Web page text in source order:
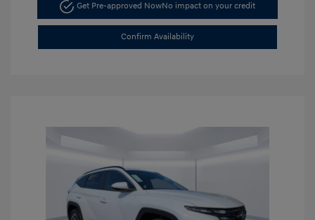
Get Pre-approved NowNo impact on your credit
Confirm Availability